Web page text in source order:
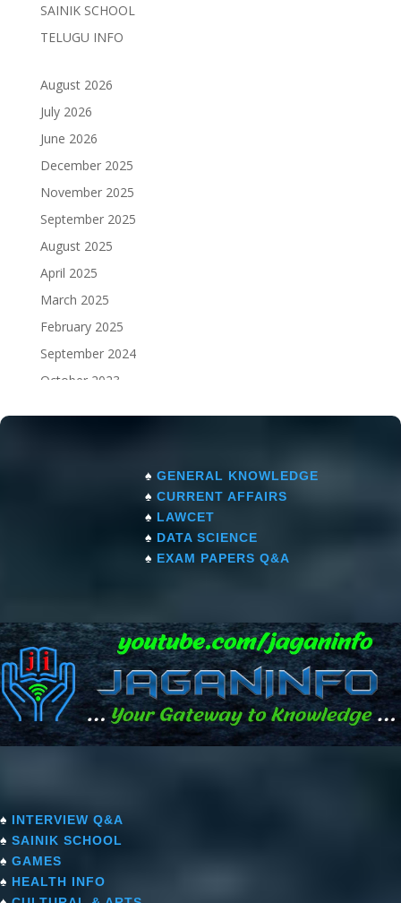
SAINIK SCHOOL
TELUGU INFO
August 2026
July 2026
June 2026
December 2025
November 2025
September 2025
August 2025
April 2025
March 2025
February 2025
September 2024
October 2023
♠ GENERAL KNOWLEDGE
♠ CURRENT AFFAIRS
♠ LAWCET
♠ DATA SCIENCE
♠ EXAM PAPERS Q&A
♠ INTERVIEW Q&A
♠ SAINIK SCHOOL
♠ GAMES
♠ HEALTH INFO